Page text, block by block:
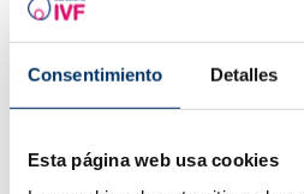
Consentimiento Detalles
Esta página web usa cookies
When to take a pregnancy
Most read